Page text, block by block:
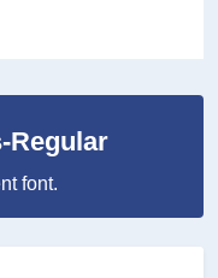
Regular
font.